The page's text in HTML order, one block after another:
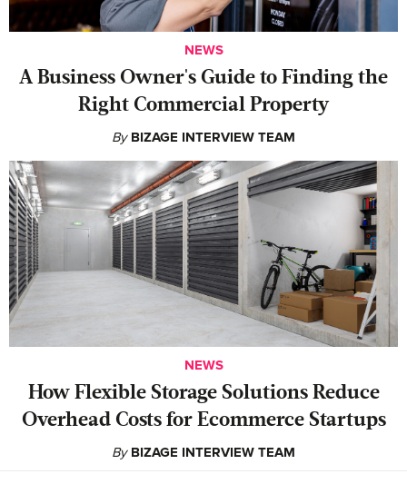
NEWS
A Business Owner's Guide to Finding the
Right Commercial Property
By BIZAGE INTERVIEW TEAM
NEWS
How Flexible Storage Solutions Reduce
Overhead Costs for Ecommerce Startups
By BIZAGE INTERVIEW TEAM